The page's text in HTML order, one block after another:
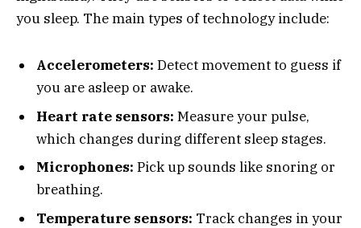
you sleep. The main types of technology include:
Accelerometers: Detect movement to guess if
you are asleep or awake.
Heart rate sensors: Measure your pulse,
which changes during different sleep stages.
Microphones: Pick up sounds like snoring or
breathing.
Temperature sensors: Track changes in your